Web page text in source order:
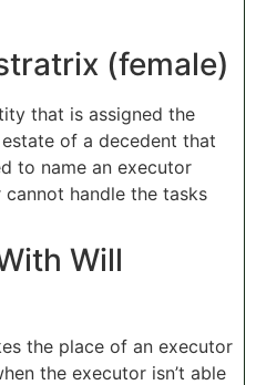
(female)
that is assigned the
of a decedent that
to name an executor
handle the tasks
Will
the place of an executor
the executor isn’t able